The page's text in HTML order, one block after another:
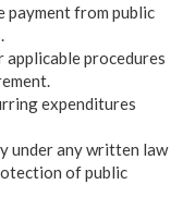
payment from public
procedures
expenditures
under any written law
of public